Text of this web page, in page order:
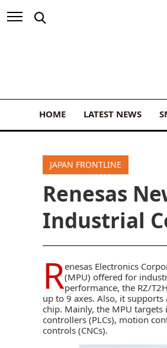
HOME LATEST NEWS
JAPAN FRONTLINE
Renesas
Industrial
Renesas Electronics
(MPU) offered for
performance, the RZ/
up to 9 axes. Also, it
chip. Mainly, the MPU
controllers (PLCs), motion
controls (CNCs).